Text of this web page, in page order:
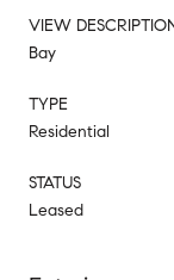
VIEW
Bay
TYPE
Residential
STATUS
Leased